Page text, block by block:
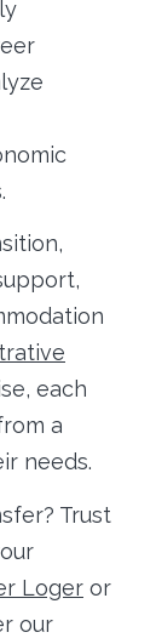
each
a
needs.
Trust
Loger or
our